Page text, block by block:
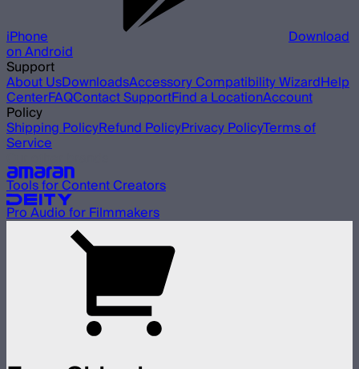
iPhone Download
on Android
Support
About UsDownloadsAccessory Compatibility WizardHelp
CenterFAQContact SupportFind a LocationAccount
Policy
Shipping PolicyRefund PolicyPrivacy PolicyTerms of
Service
Tools for Content Creators
Pro Audio for Filmmakers